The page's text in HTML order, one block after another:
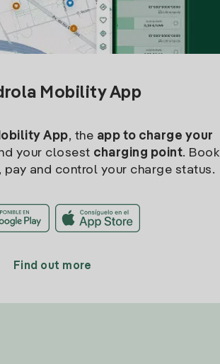
Mobility App
App, the app to charge your
your closest charging point. Book
, pay and control your charge status.
Find out more